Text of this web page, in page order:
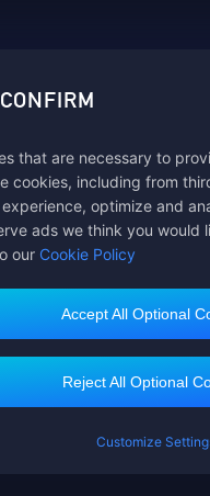
that are necessary to
cookies, including from
optimize and
ads we think you would
our Cookie Policy
Accept All Optional
Reject All Optional
Customize
Customer Service
All rights reserved